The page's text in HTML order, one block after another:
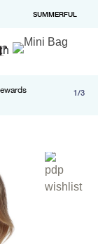
SUMMERFUL
$100 1/3